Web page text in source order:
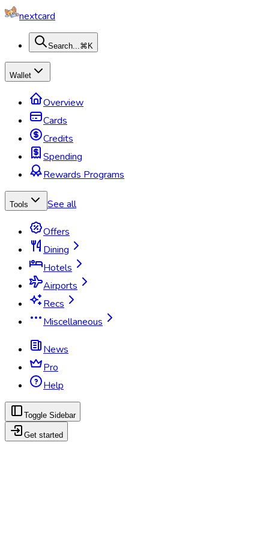
nextcard
Search...⌘K
Wallet
Overview
Cards
Credits
Spending
Rewards Programs
Tools See all
Offers
Dining
Hotels
Airports
Recs
Miscellaneous
News
Pro
Help
Toggle Sidebar
Get started